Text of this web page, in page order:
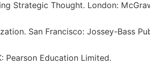
Strategic Thought. London:
San Francisco: Jossey-Bass
Pearson Education Limited.